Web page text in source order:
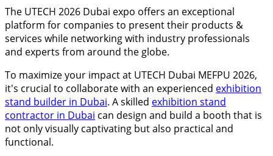
The UTECH 2026 Dubai expo offers an exceptional
platform for companies to present their products &
services while networking with industry professionals
and experts from around the globe.
To maximize your impact at UTECH Dubai MEFPU 2026,
it's crucial to collaborate with an experienced exhibition
stand builder in Dubai. A skilled exhibition stand
contractor in Dubai can design and build a booth that is
not only visually captivating but also practical and
functional.